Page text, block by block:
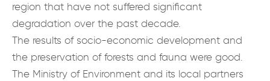
region that have not suffered significant
degradation over the past decade.
The results of socio-economic development and
the preservation of forests and fauna were good.
The Ministry of Environment and its local partners